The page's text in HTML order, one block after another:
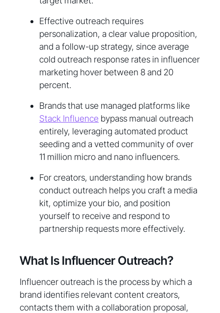
Effective outreach requires
personalization, a clear value proposition,
and a follow-up strategy, since average
cold outreach response rates in influencer
marketing hover between 8 and 20
percent.
Brands that use managed platforms like
Stack Influence bypass manual outreach
entirely, leveraging automated product
seeding and a vetted community of over
11 million micro and nano influencers.
For creators, understanding how brands
conduct outreach helps you craft a media
kit, optimize your bio, and position
yourself to receive and respond to
partnership requests more effectively.
What Is Influencer Outreach?
Influencer outreach is the process by which a
brand identifies relevant content creators,
contacts them with a collaboration proposal,